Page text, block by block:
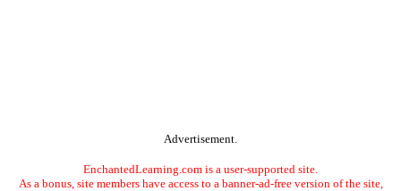
Advertisement.
EnchantedLearning.com is a user-supported site.
As a bonus, site members have access to a banner-ad-free version of the site,